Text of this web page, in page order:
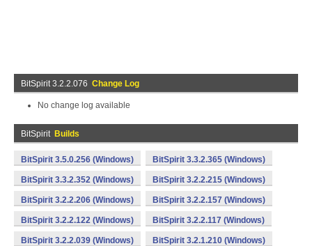
BitSpirit 3.2.2.076 Change Log
No change log available
BitSpirit Builds
BitSpirit 3.5.0.256 (Windows) BitSpirit 3.3.2.365 (Windows)
BitSpirit 3.3.2.352 (Windows) BitSpirit 3.2.2.215 (Windows)
BitSpirit 3.2.2.206 (Windows) BitSpirit 3.2.2.157 (Windows)
BitSpirit 3.2.2.122 (Windows) BitSpirit 3.2.2.117 (Windows)
BitSpirit 3.2.2.039 (Windows) BitSpirit 3.2.1.210 (Windows)